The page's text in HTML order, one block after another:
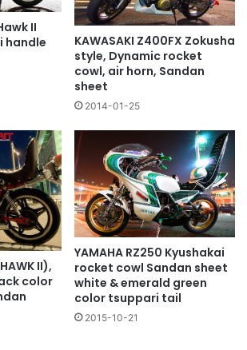
II
handle
KAWASAKI Z400FX Zokusha
style, Dynamic rocket
cowl, air horn, Sandan
sheet
2014-01-25
II),
color
YAMAHA RZ250 Kyushakai
rocket cowl Sandan sheet
white & emerald green
color tsuppari tail
2015-10-21